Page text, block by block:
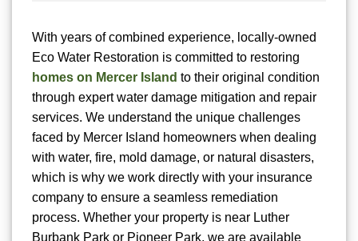
With years of combined experience, locally-owned
Eco Water Restoration is committed to restoring
homes on Mercer Island to their original condition
through expert water damage mitigation and repair
services. We understand the unique challenges
faced by Mercer Island homeowners when dealing
with water, fire, mold damage, or natural disasters,
which is why we work directly with your insurance
company to ensure a seamless remediation
process. Whether your property is near Luther
Burbank Park or Pioneer Park, we are available